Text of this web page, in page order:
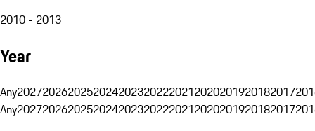
2010 - 2013
Year
Any20272026202520242023202220212020201920182017
Any20272026202520242023202220212020201920182017